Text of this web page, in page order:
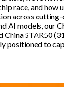
race, and how
across cutting-
AI models, our
China STAR50
positioned to